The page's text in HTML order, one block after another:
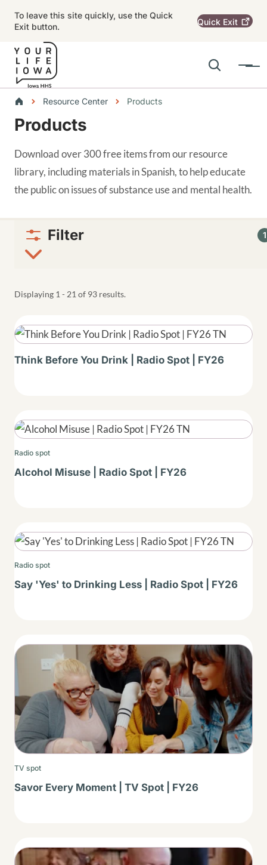
To leave this site quickly, use the Quick
Exit button.
Quick Exit
Search
Menu
Main navigation
BreadcrumbsResource Center Products
Alert Region
Products
Download over 300 free items from our resource
library, including materials in Spanish, to help educate
the public on issues of substance use and mental health.
Filter 1
Displaying 1 - 21 of 93 results.
Thumbnail
Think Before You Drink | Radio Spot | FY26
Thumbnail
Radio spot
Alcohol Misuse | Radio Spot | FY26
Thumbnail
Radio spot
Say 'Yes' to Drinking Less | Radio Spot | FY26
Thumbnail
TV spot
Savor Every Moment | TV Spot | FY26
Thumbnail